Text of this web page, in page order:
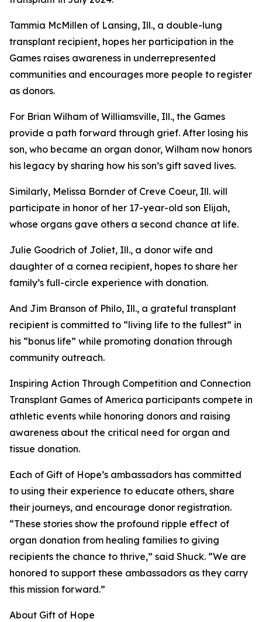
Tammia McMillen of Lansing, Ill., a double-lung
transplant recipient, hopes her participation in the
Games raises awareness in underrepresented
communities and encourages more people to register
as donors.
For Brian Wilham of Williamsville, Ill., the Games
provide a path forward through grief. After losing his
son, who became an organ donor, Wilham now honors
his legacy by sharing how his son’s gift saved lives.
Similarly, Melissa Bornder of Creve Coeur, Ill. will
participate in honor of her 17-year-old son Elijah,
whose organs gave others a second chance at life.
Julie Goodrich of Joliet, Ill., a donor wife and
daughter of a cornea recipient, hopes to share her
family’s full-circle experience with donation.
And Jim Branson of Philo, Ill., a grateful transplant
recipient is committed to “living life to the fullest” in
his “bonus life” while promoting donation through
community outreach.
Inspiring Action Through Competition and Connection
Transplant Games of America participants compete in
athletic events while honoring donors and raising
awareness about the critical need for organ and
tissue donation.
Each of Gift of Hope’s ambassadors has committed
to using their experience to educate others, share
their journeys, and encourage donor registration.
“These stories show the profound ripple effect of
organ donation from healing families to giving
recipients the chance to thrive,” said Shuck. “We are
honored to support these ambassadors as they carry
this mission forward.”
About Gift of Hope